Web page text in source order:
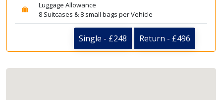
Luggage Allowance
8 Suitcases & 8 small bags per Vehicle
Single - £248 Return - £496